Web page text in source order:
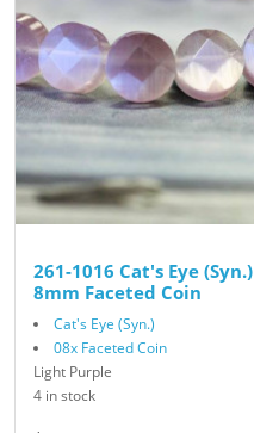
261-1016 Cat's Eye (Syn.)
8mm Faceted Coin
Cat's Eye (Syn.)
08x Faceted Coin
Light Purple
4 in stock